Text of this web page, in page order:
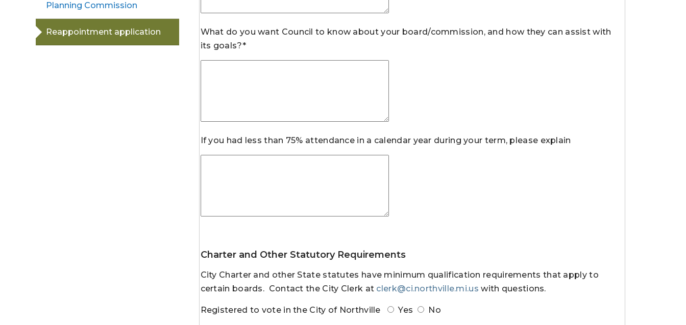
Planning Commission
Reappointment application
What do you want Council to know about your board/commission, and how they can assist with
its goals?*
If you had less than 75% attendance in a calendar year during your term, please explain
Charter and Other Statutory Requirements
City Charter and other State statutes have minimum qualification requirements that apply to
certain boards. Contact the City Clerk at clerk@ci.northville.mi.us with questions.
Registered to vote in the City of Northville Yes No